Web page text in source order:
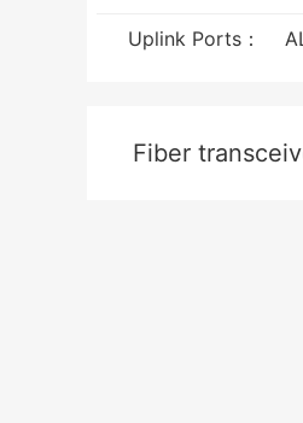
Uplink Ports：
Fiber